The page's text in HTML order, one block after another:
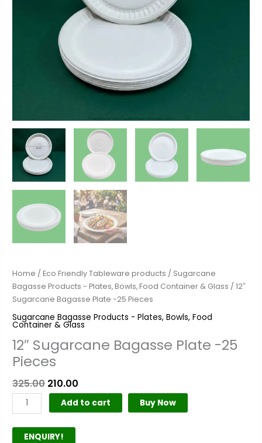
Home /Eco Friendly Tableware products / Sugarcane
Bagasse Products - Plates, Bowls, Food Container & Glass / 12″
Sugarcane Bagasse Plate -25 Pieces
Sugarcane Bagasse Products - Plates, Bowls, Food
Container & Glass
12″ Sugarcane Bagasse Plate -25
Pieces
325.00 210.00
Add to cart Buy Now
ENQUIRY!